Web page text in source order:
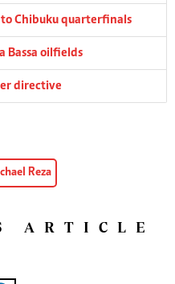
Chibuku quarterfinals
Bassa oilfields
directive
Reza
ARTICLE